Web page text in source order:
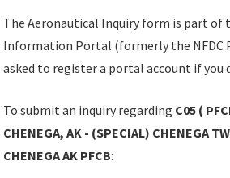
The Aeronautical Inquiry form is part of
Information Portal (formerly the NFDC
asked to register a portal account if you
To submit an inquiry regarding C05 (
CHENEGA, AK - (SPECIAL) CHENEGA
CHENEGA AK PFCB: